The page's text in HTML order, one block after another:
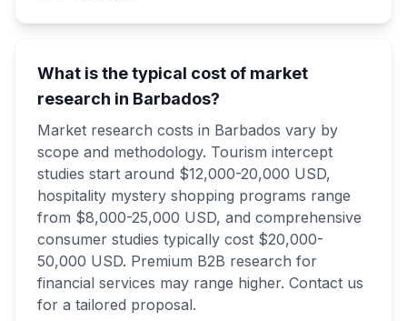
What is the typical cost of market
research in Barbados?
Market research costs in Barbados vary by
scope and methodology. Tourism intercept
studies start around $12,000-20,000 USD,
hospitality mystery shopping programs range
from $8,000-25,000 USD, and comprehensive
consumer studies typically cost $20,000-
50,000 USD. Premium B2B research for
financial services may range higher. Contact us
for a tailored proposal.